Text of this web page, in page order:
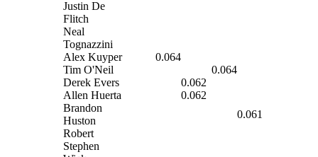
Justin De
Flitch
Neal
Tognazzini
Alex Kuyper
0.064
Tim O'Neil
0.064
Derek Evers
0.062
Allen Huerta
0.062
Brandon
Huston
0.061
Robert
Stephen